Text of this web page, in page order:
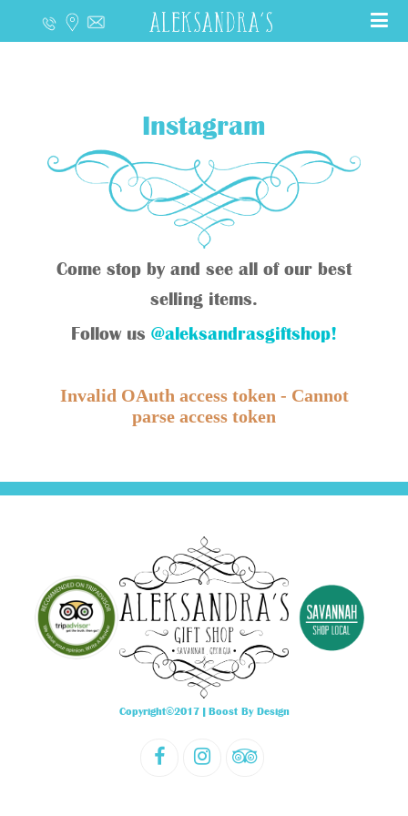
Instagram
Come stop by and see all of our best
selling items.
Follow us @aleksandrasgiftshop!
Invalid OAuth access token - Cannot
parse access token
Copyright©2017 | Boost By Design
F
I
T